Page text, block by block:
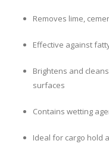
Removes lime,
Effective against
Brightens and
surfaces
Contains wetting
Ideal for cargo hold